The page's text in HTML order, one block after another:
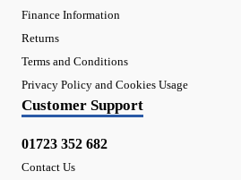
Finance Information
Returns
Terms and Conditions
Privacy Policy and Cookies Usage
Customer Support
01723 352 682
Contact Us